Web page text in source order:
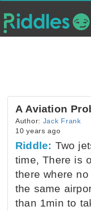
A Aviation
Author: Jack Frank
10 years ago
Riddle: Two
time, There is
there where
the same
than 1min to